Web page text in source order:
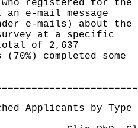
registered for the
an e-mail message
e-mails) about the
at a specific
of 2,637
completed some
Applicants by Type